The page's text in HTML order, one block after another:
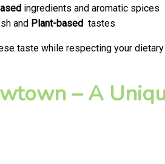
ingredients and aromatic spices
and Plant-based tastes
taste while respecting your
– A